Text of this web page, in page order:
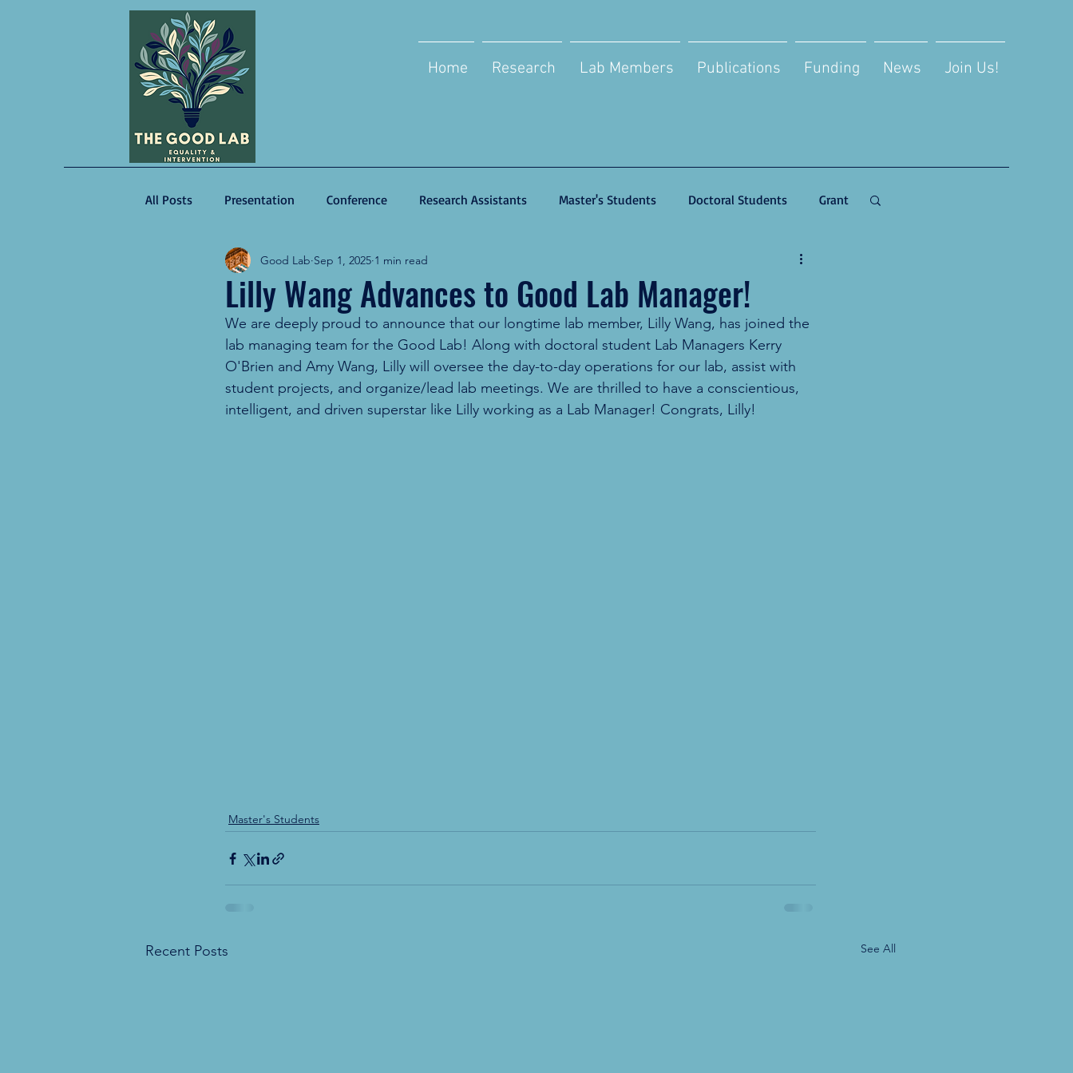
Home Research Lab Members Publications Funding News Join Us!
All Posts Presentation Conference Research Assistants Master's Students Doctoral Students Grant
Guest Speaker
Lilly Wang Advances to Good Lab Manager!
Good Lab Sep 1, 2025 1 min read
We are deeply proud to announce that our longtime lab member, Lilly Wang, has joined the
lab managing team for the Good Lab! Along with doctoral student Lab Managers Kerry
O'Brien and Amy Wang, Lilly will oversee the day-to-day operations for our lab, assist with
student projects, and organize/lead lab meetings. We are thrilled to have a conscientious,
intelligent, and driven superstar like Lilly working as a Lab Manager! Congrats, Lilly!
Master's Students
Recent Posts See All